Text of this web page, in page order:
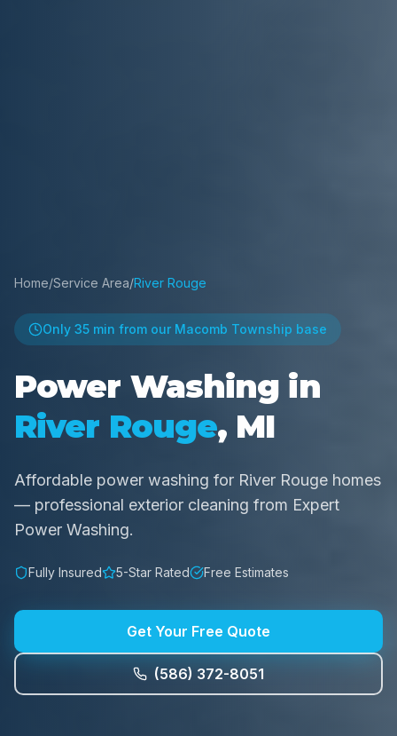
Home/Service Area/River Rouge
Only 35 min from our Macomb Township base
Power Washing in
River Rouge, MI
Affordable power washing for River Rouge homes
— professional exterior cleaning from Expert
Power Washing.
Fully Insured 5-Star Rated Free Estimates
Get Your Free Quote
(586) 372-8051